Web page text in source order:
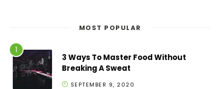
MOST POPULAR
3 Ways To Master Food Without
Breaking A Sweat
SEPTEMBER 9, 2020